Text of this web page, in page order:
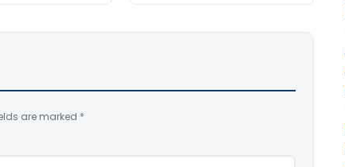
are marked *